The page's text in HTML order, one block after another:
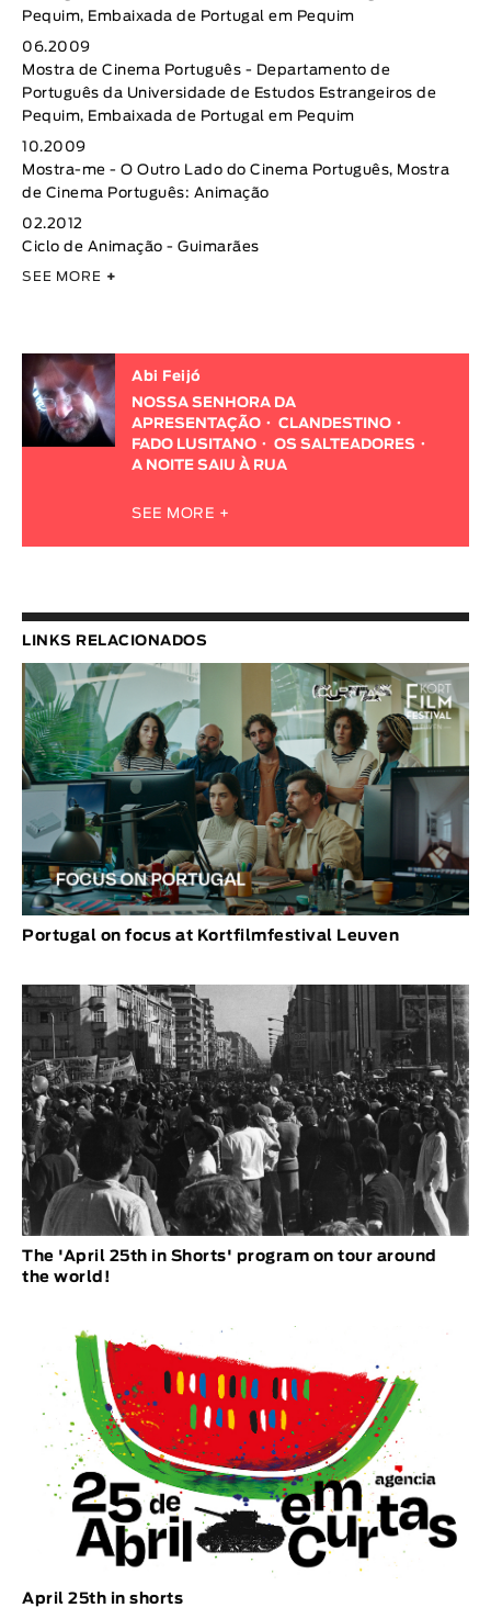
Pequim, Embaixada de Portugal em Pequim
06.2009
Mostra de Cinema Português - Departamento de
Português da Universidade de Estudos Estrangeiros de
Pequim, Embaixada de Portugal em Pequim
10.2009
Mostra-me - O Outro Lado do Cinema Português, Mostra
de Cinema Português: Animação
02.2012
Ciclo de Animação - Guimarães
SEE MORE +
Abi Feijó
NOSSA SENHORA DA
APRESENTAÇÃO
CLANDESTINO
FADO LUSITANO
OS SALTEADORES
A NOITE SAIU À RUA
SEE MORE +
LINKS RELACIONADOS
Portugal on focus at Kortfilmfestival Leuven
The 'April 25th in Shorts' program on tour around
the world!
April 25th in shorts